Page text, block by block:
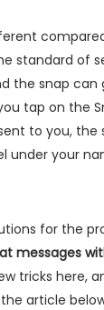
standard of
the snap can
tap on the
to you, the
under your
for the
messages
tricks here,
article